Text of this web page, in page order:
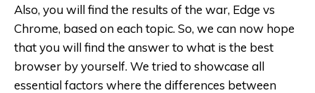
Also, you will find the results of the war, Edge vs
Chrome, based on each topic. So, we can now hope
that you will find the answer to what is the best
browser by yourself. We tried to showcase all
essential factors where the differences between